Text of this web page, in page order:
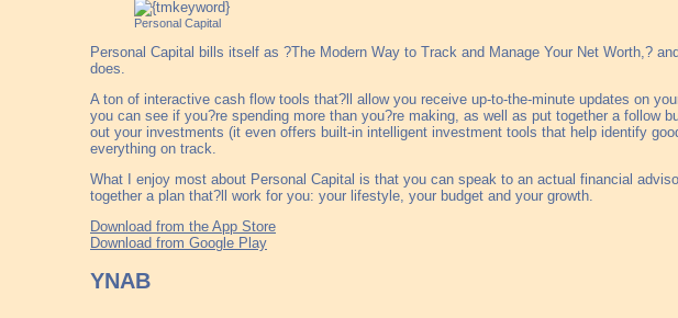
Personal Capital
Personal Capital bills itself as ?The Modern Way to Track and Manage Your Net Worth,?
does.
A ton of interactive cash flow tools that?ll allow you receive up-to-the-minute updates on
you can see if you?re spending more than you?re making, as well as put together a follow
out your investments (it even offers built-in intelligent investment tools that help identify
everything on track.
What I enjoy most about Personal Capital is that you can speak to an actual financial
together a plan that?ll work for you: your lifestyle, your budget and your growth.
Download from the App Store
Download from Google Play
YNAB